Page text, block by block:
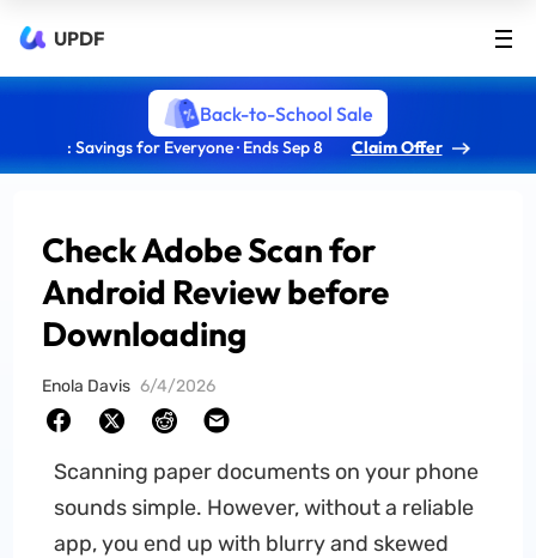
UPDF
Back-to-School Sale
: Savings for Everyone · Ends Sep 8 Claim Offer
Check Adobe Scan for
Android Review before
Downloading
Enola Davis 6/4/2026
Scanning paper documents on your phone
sounds simple. However, without a reliable
app, you end up with blurry and skewed